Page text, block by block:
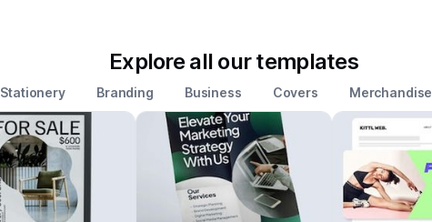
Explore all our templates
Stationery Branding Business Covers Merchandise